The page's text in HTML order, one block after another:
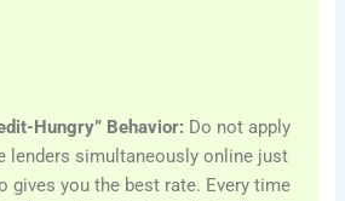
Hungry” Behavior: Do not apply
lenders simultaneously online just
gives you the best rate. Every time